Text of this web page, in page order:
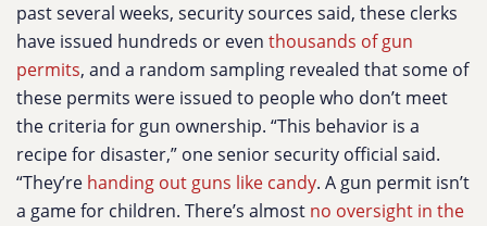
past several weeks, security sources said, these clerks
have issued hundreds or even thousands of gun
permits, and a random sampling revealed that some of
these permits were issued to people who don’t meet
the criteria for gun ownership. “This behavior is a
recipe for disaster,” one senior security official said.
“They’re handing out guns like candy. A gun permit isn’t
a game for children. There’s almost no oversight in the